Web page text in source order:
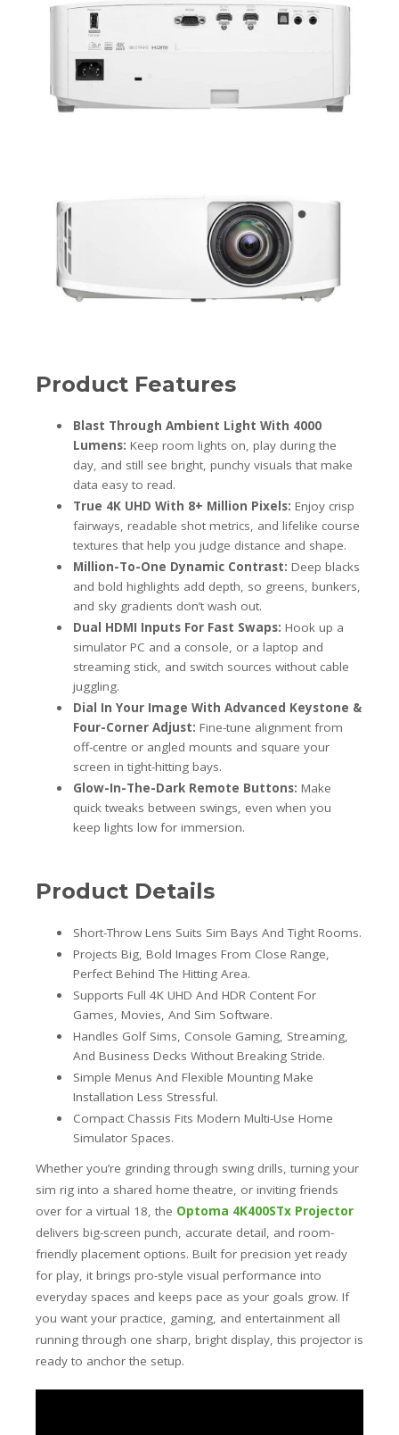
Product Features
Blast Through Ambient Light With 4000
Lumens: Keep room lights on, play during the
day, and still see bright, punchy visuals that make
data easy to read.
True 4K UHD With 8+ Million Pixels: Enjoy crisp
fairways, readable shot metrics, and lifelike course
textures that help you judge distance and shape.
Million-To-One Dynamic Contrast: Deep blacks
and bold highlights add depth, so greens, bunkers,
and sky gradients don’t wash out.
Dual HDMI Inputs For Fast Swaps: Hook up a
simulator PC and a console, or a laptop and
streaming stick, and switch sources without cable
juggling.
Dial In Your Image With Advanced Keystone &
Four-Corner Adjust: Fine-tune alignment from
off-centre or angled mounts and square your
screen in tight-hitting bays.
Glow-In-The-Dark Remote Buttons: Make
quick tweaks between swings, even when you
keep lights low for immersion.
Product Details
Short-Throw Lens Suits Sim Bays And Tight Rooms.
Projects Big, Bold Images From Close Range,
Perfect Behind The Hitting Area.
Supports Full 4K UHD And HDR Content For
Games, Movies, And Sim Software.
Handles Golf Sims, Console Gaming, Streaming,
And Business Decks Without Breaking Stride.
Simple Menus And Flexible Mounting Make
Installation Less Stressful.
Compact Chassis Fits Modern Multi-Use Home
Simulator Spaces.
Whether you’re grinding through swing drills, turning your
sim rig into a shared home theatre, or inviting friends
over for a virtual 18, the Optoma 4K400STx Projector
delivers big-screen punch, accurate detail, and room-
friendly placement options. Built for precision yet ready
for play, it brings pro-style visual performance into
everyday spaces and keeps pace as your goals grow. If
you want your practice, gaming, and entertainment all
running through one sharp, bright display, this projector is
ready to anchor the setup.